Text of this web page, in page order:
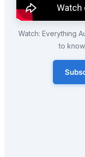
Watch: Everything
to